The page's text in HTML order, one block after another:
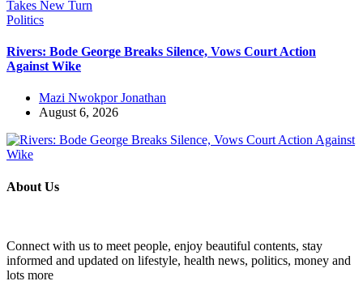
Politics
Rivers: Bode George Breaks Silence, Vows Court Action
Against Wike
Mazi Nwokpor Jonathan
August 6, 2026
About Us
Connect with us to meet people, enjoy beautiful contents, stay
informed and updated on lifestyle, health news, politics, money and
lots more